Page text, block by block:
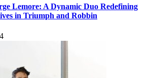
Lemore: A Dynamic Duo Redefining
in Triumph and Robbin